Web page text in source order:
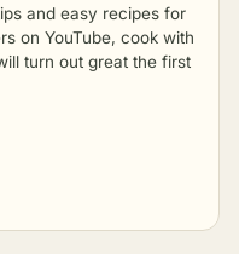
and easy recipes for
on YouTube, cook with
turn out great the first